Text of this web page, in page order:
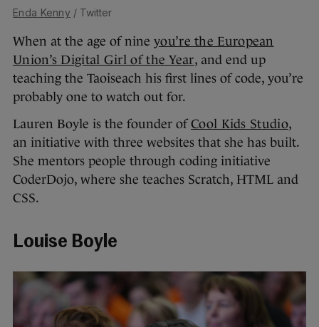
Enda Kenny / Twitter
When at the age of nine you’re the European
Union’s Digital Girl of the Year, and end up
teaching the Taoiseach his first lines of code, you’re
probably one to watch out for.
Lauren Boyle is the founder ofCool Kids Studio,
an initiative with three websites that she has built.
She mentors people through coding initiative
CoderDojo, where she teaches Scratch, HTML and
CSS.
Louise Boyle